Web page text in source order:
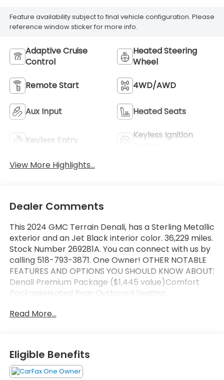
Feature availability subject to final vehicle configuration. Please
reference window sticker for more info.
Adaptive Cruise
Control
Heated Steering
Wheel
Remote Start 4WD/AWD
Aux Input Heated Seats
Keyless Entry
Keyless Ignition
View More Highlights...
Dealer Comments
This 2024 GMC Terrain Denali, has a Sterling Metallic
exterior and an Jet Black interior color. 36,229 miles.
Stock Number 269281A. You can connect with us by
calling 518-793-3871. One Owner! OTHER NOTABLE
FEATURES AND OPTIONS YOU SHOULD KNOW ABOUT:
Denali Premium Package ($1,445 value)Comfort
PackageHeated Rear Outboard Seating
Passenger SeatTech PackageAdaptive Cruise
Security Forward collision mitigation - Forward
thinking. You look away for just a second and
suddenly the vehicle in front of you has stopped.
Read More...
Eligible Benefits